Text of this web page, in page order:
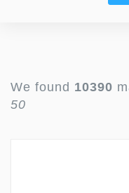
We found 10390
50